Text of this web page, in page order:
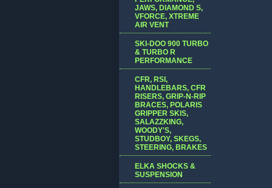
JAWS, DIAMOND S,
VFORCE, XTREME
AIR VENT
SKI-DOO 900 TURBO
& TURBO R
PERFORMANCE
CFR, RSI,
HANDLEBARS, CFR
RISERS, GRIP-N-RIP
BRACES, POLARIS
GRIPPER SKIS,
SALAZZKING,
WOODY'S,
STUDBOY, SKEGS,
STEERING, BRAKES
ELKA SHOCKS &
SUSPENSION